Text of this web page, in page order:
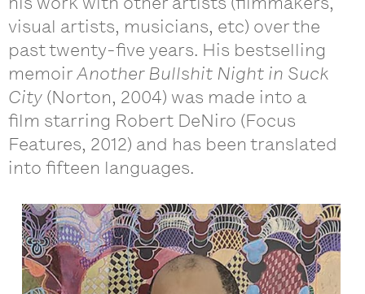
visual artists, musicians, etc) over the
past twenty-five years. His bestselling
memoirAnother Bullshit Night in Suck
City (Norton, 2004) was made into a
film starring Robert DeNiro (Focus
Features, 2012) and has been translated
into fifteen languages.